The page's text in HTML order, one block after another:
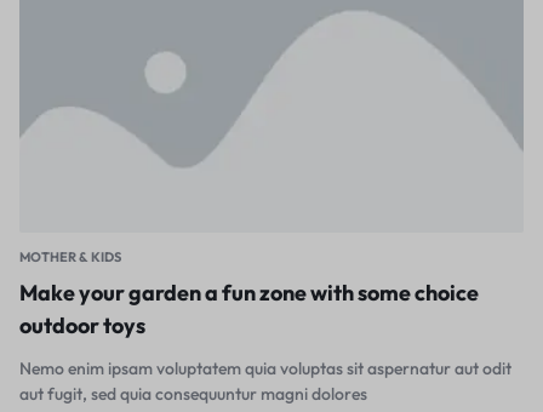
MOTHER & KIDS
Make your garden a fun zone with some choice
outdoor toys
Nemo enim ipsam voluptatem quia voluptas sit aspernatur aut odit
aut fugit, sed quia consequuntur magni dolores